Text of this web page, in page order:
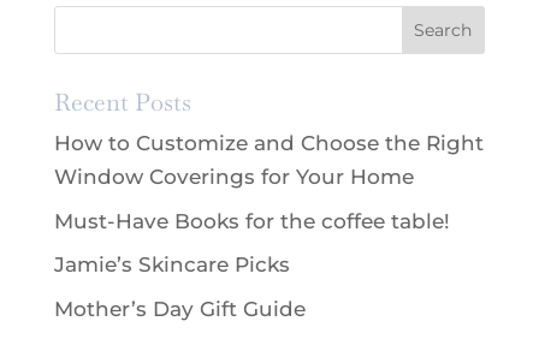
Recent Posts
How to Customize and Choose the Right
Window Coverings for Your Home
Must-Have Books for the coffee table!
Jamie’s Skincare Picks
Mother’s Day Gift Guide